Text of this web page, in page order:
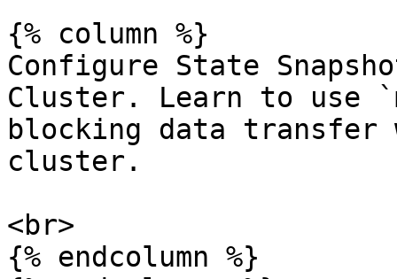
{% column %}
Configure State
Cluster. Learn to use
blocking data transfer
cluster.
<br>
{% endcolumn %}